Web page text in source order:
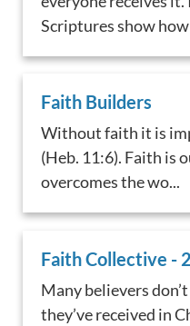
Scriptures show how
Faith Builders
Without faith it is
(Heb. 11:6). Faith is
overcomes the wo...
Faith Collective -
Many believers
they’ve received in